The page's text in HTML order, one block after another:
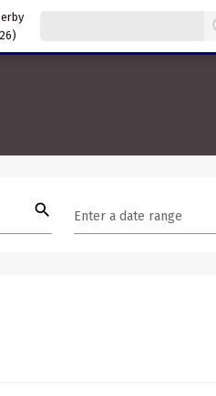
search Enter a date range